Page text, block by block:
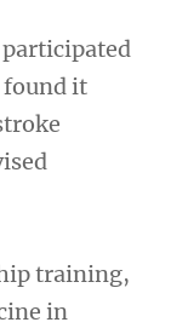
it
training,
in